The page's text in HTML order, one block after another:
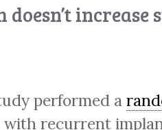
performed a
with recurrent